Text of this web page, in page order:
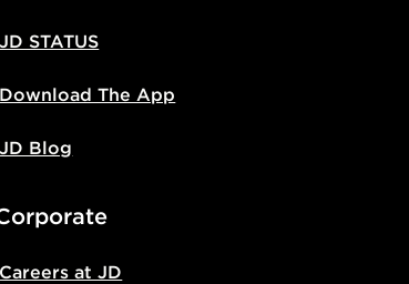
JD STATUS
Download The App
JD Blog
Careers at JD